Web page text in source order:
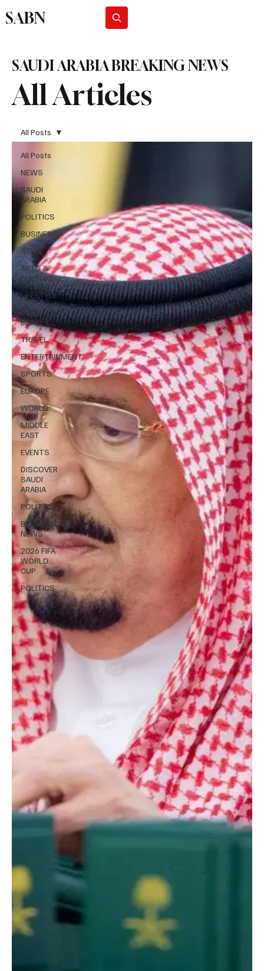
SABN
All Articles
SAUDI ARABIA BREAKING NEWS
All Posts
NEWS
SAUDI
ARABIA
POLITICS
BUSINESS
STYLE
ARTS &
CULTURE
LIFESTYLE
WELL +
BEING
TRAVEL
ENTERTAINMENT
SPORTS
EUROPE
WORLD
MIDDLE
EAST
EVENTS
DISCOVER
SAUDI
ARABIA
POLITICS
BREAKING
NEWS
2026 FIFA
WORLD
CUP
POLITICS
All Posts